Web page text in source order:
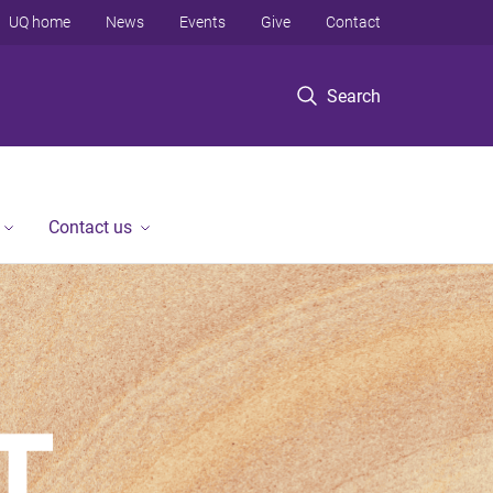
Search
UQ home News Events Give Contact
Contact us